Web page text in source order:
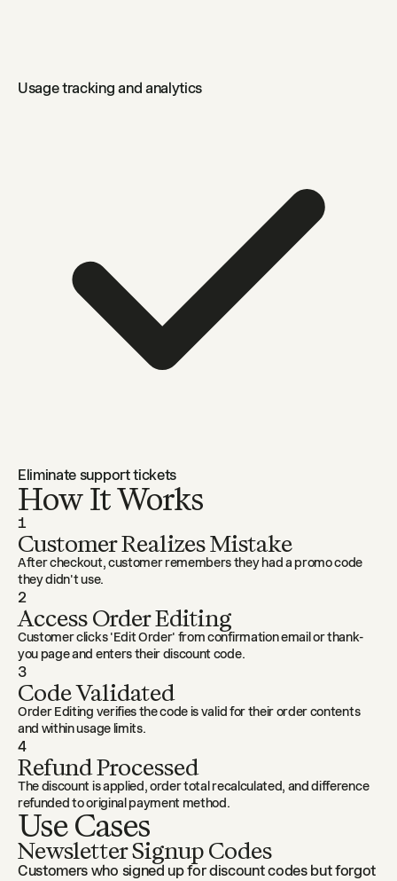
Usage tracking and analytics
Eliminate support tickets
How It Works
1
Customer Realizes Mistake
After checkout, customer remembers they had a promo code
they didn't use.
2
Access Order Editing
Customer clicks 'Edit Order' from confirmation email or thank-
you page and enters their discount code.
3
Code Validated
Order Editing verifies the code is valid for their order contents
and within usage limits.
4
Refund Processed
The discount is applied, order total recalculated, and difference
refunded to original payment method.
Use Cases
Newsletter Signup Codes
Customers who signed up for discount codes but forgot